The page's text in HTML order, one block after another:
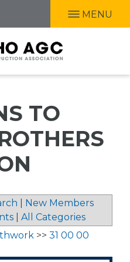
MENU
TO
New Members
All Categories
>> 31 00 00